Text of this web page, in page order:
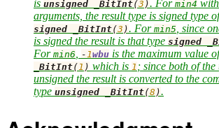
is unsigned _BitInt(3 ). For min4
arguments, the result type is signed type
signed _BitInt(3 ). For min5 , since
is signed the result is that type signed
For min6 - 1wbu is the maximum value
_BitInt( 1 ) which is 1 ; since both of the
unsigned the result is converted to the
type unsigned _BitInt(8 ).